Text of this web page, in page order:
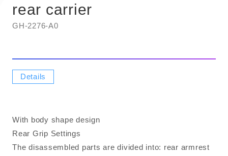
rear carrier
GH-2276-A0
Details
With body shape design
Rear Grip Settings
The disassembled parts are divided into: rear armrest